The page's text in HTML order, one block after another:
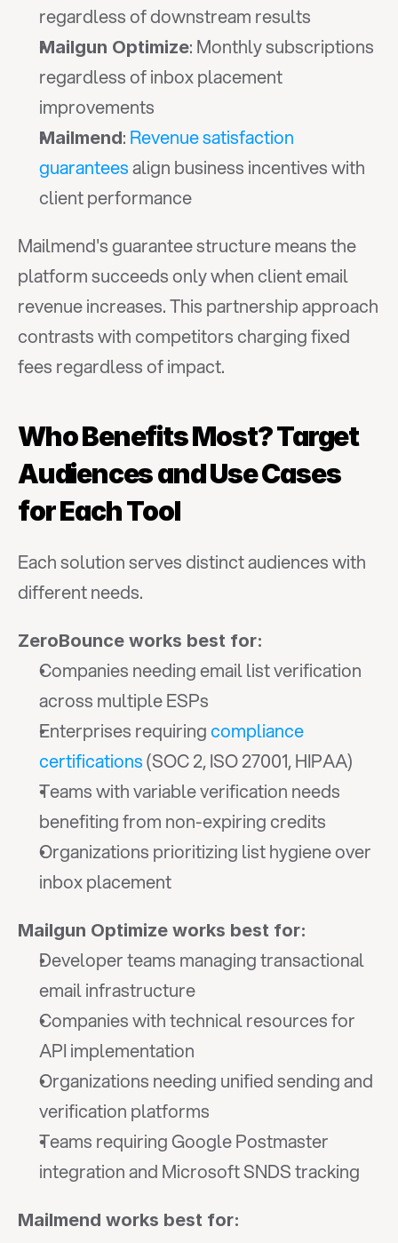
regardless of downstream results
Mailgun Optimize: Monthly subscriptions
regardless of inbox placement
improvements
Mailmend: Revenue satisfaction
guarantees align business incentives with
client performance
Mailmend's guarantee structure means the
platform succeeds only when client email
revenue increases. This partnership approach
contrasts with competitors charging fixed
fees regardless of impact.
Who Benefits Most? Target
Audiences and Use Cases
for Each Tool
Each solution serves distinct audiences with
different needs.
ZeroBounce works best for:
Companies needing email list verification
across multiple ESPs
Enterprises requiring compliance
certifications (SOC 2, ISO 27001, HIPAA)
Teams with variable verification needs
benefiting from non-expiring credits
Organizations prioritizing list hygiene over
inbox placement
Mailgun Optimize works best for:
Developer teams managing transactional
email infrastructure
Companies with technical resources for
API implementation
Organizations needing unified sending and
verification platforms
Teams requiring Google Postmaster
integration and Microsoft SNDS tracking
Mailmend works best for: